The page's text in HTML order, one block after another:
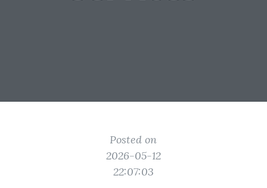
Posted on
2026-05-12
22:07:03